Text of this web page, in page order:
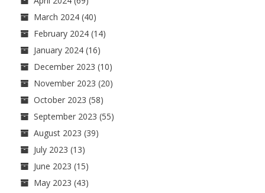
March 2024 (40)
February 2024 (14)
January 2024 (16)
December 2023 (10)
November 2023 (20)
October 2023 (58)
September 2023 (55)
August 2023 (39)
July 2023 (13)
June 2023 (15)
May 2023 (43)